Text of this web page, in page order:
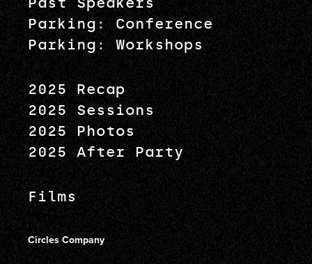
Parking: Conference
Parking: Workshops
2025 Recap
2025 Sessions
2025 Photos
2025 After Party
Films
Circles Company